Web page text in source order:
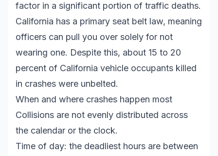
factor in a significant portion of traffic deaths.
California has a primary seat belt law, meaning
officers can pull you over solely for not
wearing one. Despite this, about 15 to 20
percent of California vehicle occupants killed
in crashes were unbelted.
When and where crashes happen most
Collisions are not evenly distributed across
the calendar or the clock.
Time of day: the deadliest hours are between